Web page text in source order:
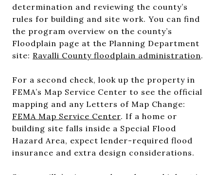
determination and reviewing the county’s
rules for building and site work. You can find
the program overview on the county’s
Floodplain page at the Planning Department
site: Ravalli County floodplain administration.
For a second check, look up the property in
FEMA’s Map Service Center to see the official
mapping and any Letters of Map Change:
FEMA Map Service Center. If a home or
building site falls inside a Special Flood
Hazard Area, expect lender-required flood
insurance and extra design considerations.